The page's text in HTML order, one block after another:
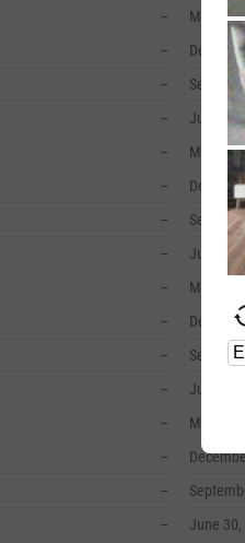
--
--
--
--
--
--
--
--
--
--
--
--
--
--
--
--
March
June
March
June 30,
March
June 30,
March
June 30,